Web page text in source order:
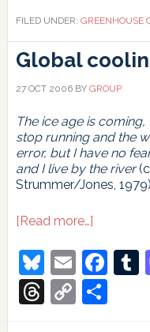
FILED UNDER: GREENHOUSE
Global
27 OCT 2006BY GROUP
The ice age is
stop running and the
error, but I have no
and I live by the river
Strummer/Jones,
[Read more…]about
cooling,
again
Bluesky
Email
Threads
Copy
Link